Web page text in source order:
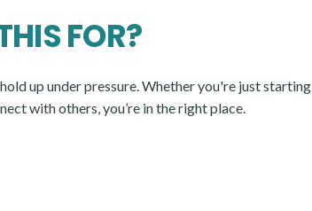
FOR?
up under pressure. Whether you're just
with others, you’re in the right place.